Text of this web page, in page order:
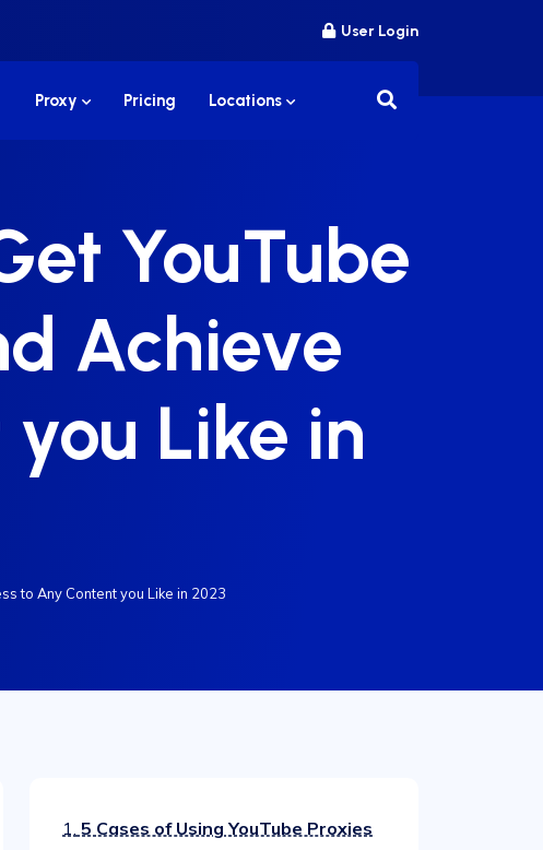
User Login
Proxy Pricing Locations
YouTube
Achieve
Like in
to Any Content you Like in 2023
1. 5 Cases of Using YouTube Proxies